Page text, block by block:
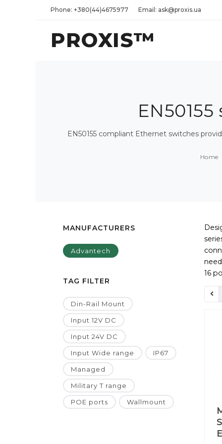
Phone: +380(44)4675977 Email: ask@proxis.ua
PROXIS™
EN50155 compliant Ethernet switches
Home
MANUFACTURERS
Advantech
TAG FILTER
Din-Rail Mount
Input 12V DC
Input 24V DC
Input Wide range IP67
Managed
Military T range
POE ports Wallmount
16